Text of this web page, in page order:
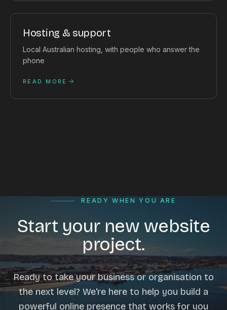
Hosting & support
Local Australian hosting, with people who answer the
phone
READ MORE
READY WHEN YOU ARE
Start your new website
project.
Ready to take your business or organisation to
the next level? We're here to help you build a
powerful online presence that works for you